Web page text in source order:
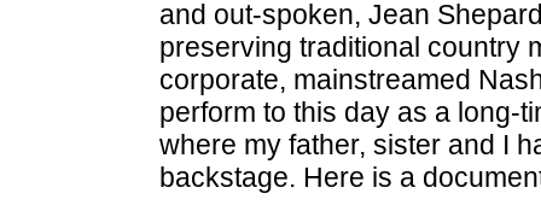
and out-spoken, Jean
preserving traditional country
corporate, mainstreamed
perform to this day as a long-
where my father, sister and I
backstage. Here is a